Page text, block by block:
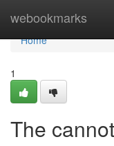
webookmarks
Home
Home
1
The